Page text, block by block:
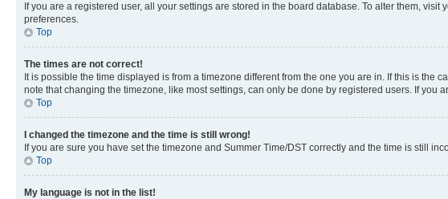
If you are a registered user, all your settings are stored in the board database. To alter them,
preferences.
Top
The times are not correct!
It is possible the time displayed is from a timezone different from the one you are in. If this is
note that changing the timezone, like most settings, can only be done by registered users. If you
Top
I changed the timezone and the time is still wrong!
If you are sure you have set the timezone and Summer Time/DST correctly and the time is still
Top
My language is not in the list!